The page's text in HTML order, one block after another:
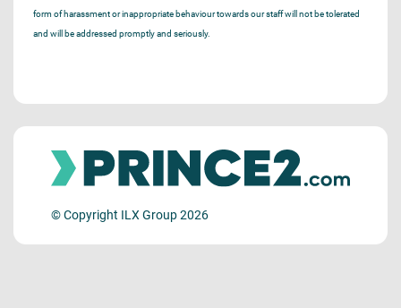
form of harassment or inappropriate behaviour towards our staff will not be tolerated
and will be addressed promptly and seriously.
© Copyright ILX Group 2026